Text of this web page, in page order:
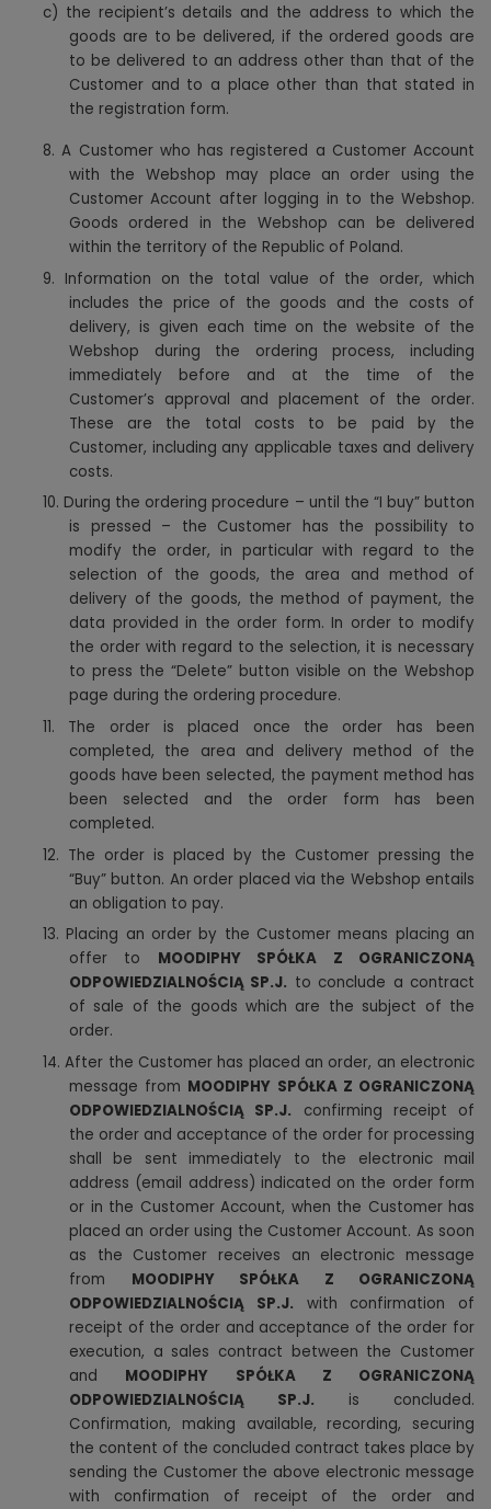
c) the recipient’s details and the address to which the
goods are to be delivered, if the ordered goods are
to be delivered to an address other than that of the
Customer and to a place other than that stated in
the registration form.
8.A Customer who has registered a Customer Account
with the Webshop may place an order using the
Customer Account after logging in to the Webshop.
Goods ordered in the Webshop can be delivered
within the territory of the Republic of Poland.
9. Information on the total value of the order, which
includes the price of the goods and the costs of
delivery, is given each time on the website of the
Webshop during the ordering process, including
immediately before and at the time of the
Customer’s approval and placement of the order.
These are the total costs to be paid by the
Customer, including any applicable taxes and delivery
costs.
10. During the ordering procedure – until the “I buy” button
is pressed – the Customer has the possibility to
modify the order, in particular with regard to the
selection of the goods, the area and method of
delivery of the goods, the method of payment, the
data provided in the order form. In order to modify
the order with regard to the selection, it is necessary
to press the “Delete” button visible on the Webshop
page during the ordering procedure.
11. The order is placed once the order has been
completed, the area and delivery method of the
goods have been selected, the payment method has
been selected and the order form has been
completed.
12. The order is placed by the Customer pressing the
“Buy” button. An order placed via the Webshop entails
an obligation to pay.
13. Placing an order by the Customer means placing an
offer to MOODIPHY SPÓŁKA Z OGRANICZONĄ
ODPOWIEDZIALNOŚCIĄ SP.J. to conclude a contract
of sale of the goods which are the subject of the
order.
14. After the Customer has placed an order, an electronic
message from MOODIPHY SPÓŁKA Z OGRANICZONĄ
ODPOWIEDZIALNOŚCIĄ SP.J. confirming receipt of
the order and acceptance of the order for processing
shall be sent immediately to the electronic mail
address (email address) indicated on the order form
or in the Customer Account, when the Customer has
placed an order using the Customer Account. As soon
as the Customer receives an electronic message
from MOODIPHY SPÓŁKA Z OGRANICZONĄ
ODPOWIEDZIALNOŚCIĄ SP.J. with confirmation of
receipt of the order and acceptance of the order for
execution, a sales contract between the Customer
and MOODIPHY SPÓŁKA Z OGRANICZONĄ
ODPOWIEDZIALNOŚCIĄ SP.J. is concluded.
Confirmation, making available, recording, securing
the content of the concluded contract takes place by
sending the Customer the above electronic message
with confirmation of receipt of the order and